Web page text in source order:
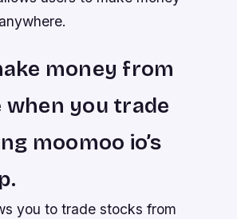
money from
you trade
moomoo io’s
you to trade stocks from